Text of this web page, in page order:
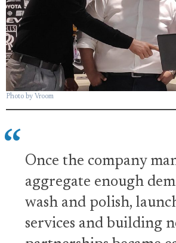
Photo by Vroom
Once the company
aggregate enough
wash and polish,
services and building